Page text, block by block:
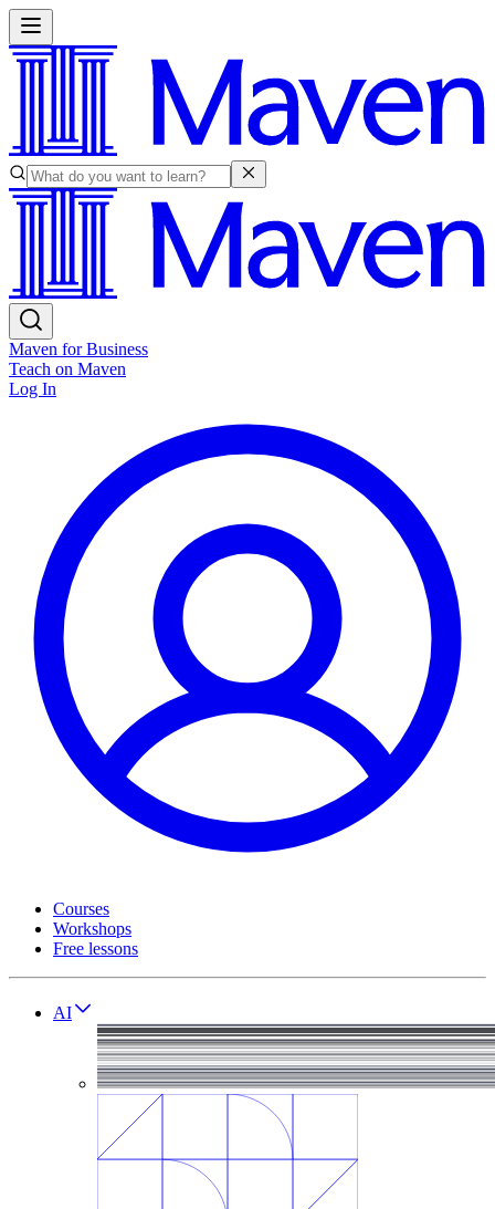
Maven for Business
Teach on Maven
Log In
Courses
Workshops
Free lessons
AI